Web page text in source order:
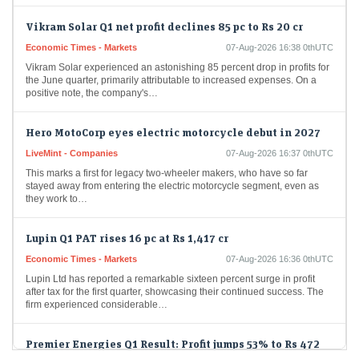
the June quarter, primarily attributable to increased expenses. On a
positive note, the company's…
stayed away from entering the electric motorcycle segment, even as
they work to…
after tax for the first quarter, showcasing their continued success. The
firm experienced considerable…
crore